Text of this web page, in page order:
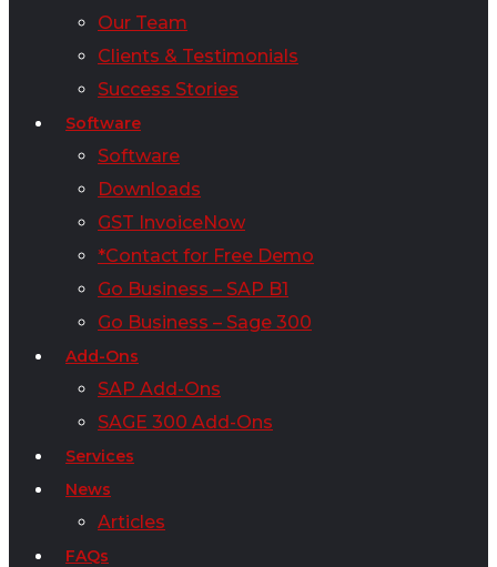
Our Team
Clients & Testimonials
Success Stories
Software
Software
Downloads
GST InvoiceNow
*Contact for Free Demo
Go Business – SAP B1
Go Business – Sage 300
Add-Ons
SAP Add-Ons
SAGE 300 Add-Ons
Services
News
Articles
FAQs